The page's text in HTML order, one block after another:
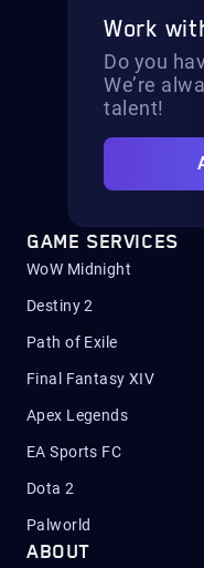
Work
Do you
We’re
talent!
GAME SERVICES
WoW Midnight
Destiny 2
Path of Exile
Final Fantasy XIV
Apex Legends
EA Sports FC
Dota 2
Palworld
ABOUT